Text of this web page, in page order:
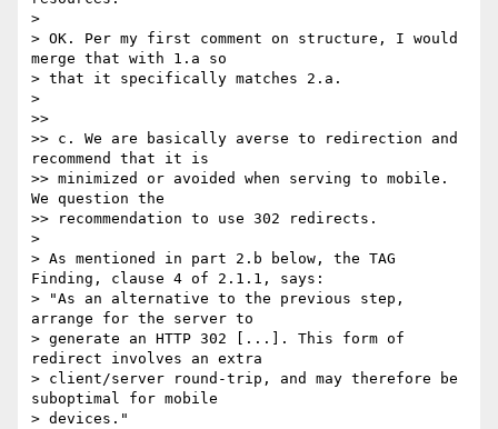
>
> OK. Per my first comment on structure, I would
merge that with 1.a so
> that it specifically matches 2.a.
>
>>
>> c. We are basically averse to redirection and
recommend that it is
>> minimized or avoided when serving to mobile.
We question the
>> recommendation to use 302 redirects.
>
> As mentioned in part 2.b below, the TAG
Finding, clause 4 of 2.1.1, says:
> "As an alternative to the previous step,
arrange for the server to
> generate an HTTP 302 [...]. This form of
redirect involves an extra
> client/server round-trip, and may therefore be
suboptimal for mobile
> devices."